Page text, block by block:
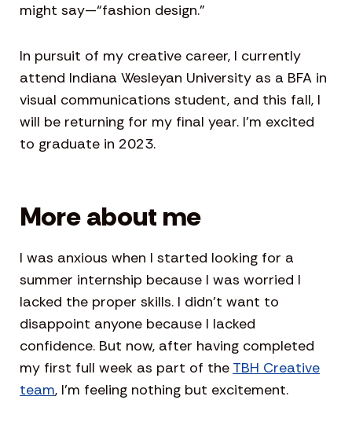
might say—“fashion design.”
In pursuit of my creative career, I currently
attend Indiana Wesleyan University as a BFA in
visual communications student, and this fall, I
will be returning for my final year. I’m excited
to graduate in 2023.
More about me
I was anxious when I started looking for a
summer internship because I was worried I
lacked the proper skills. I didn’t want to
disappoint anyone because I lacked
confidence. But now, after having completed
my first full week as part of the TBH Creative
team, I’m feeling nothing but excitement.